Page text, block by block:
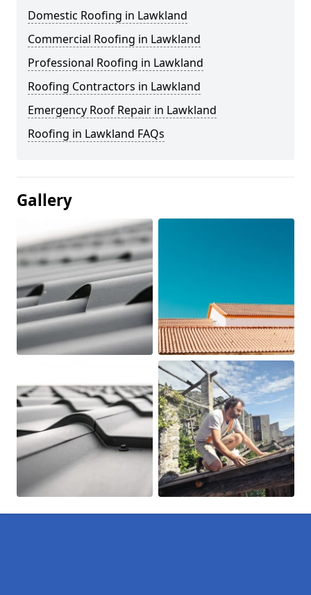
Domestic Roofing in Lawkland
Commercial Roofing in Lawkland
Professional Roofing in Lawkland
Roofing Contractors in Lawkland
Emergency Roof Repair in Lawkland
Roofing in Lawkland FAQs
Gallery